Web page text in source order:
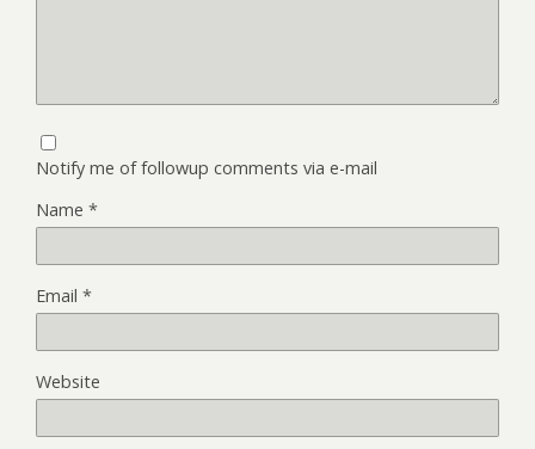
Notify me of followup comments via e-mail
Name *
Email *
Website